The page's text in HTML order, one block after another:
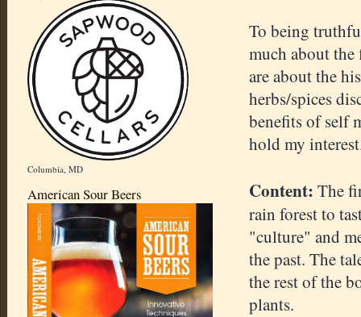
Columbia, MD
American Sour Beers
To being
much about the
are about the
herbs/spices
benefits of self
hold my
Content: The
rain forest to
"culture" and
the past. The
the rest of the
plants.